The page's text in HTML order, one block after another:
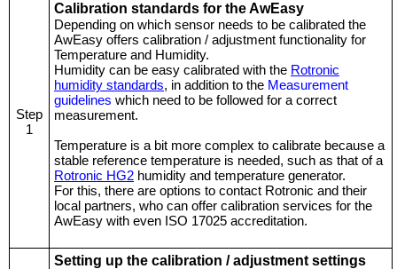
Step
1
Calibration standards for the AwEasy
Depending on which sensor needs to be calibrated the
AwEasy offers calibration / adjustment functionality for
Temperature and Humidity.
Humidity can be easy calibrated with the Rotronic
humidity standards, in addition to the Measurement
guidelines which need to be followed for a correct
measurement.
Temperature is a bit more complex to calibrate because a
stable reference temperature is needed, such as that of a
Rotronic HG2 humidity and temperature generator.
For this, there are options to contact Rotronic and their
local partners, who can offer calibration services for the
AwEasy with even ISO 17025 accreditation.
Setting up the calibration / adjustment settings